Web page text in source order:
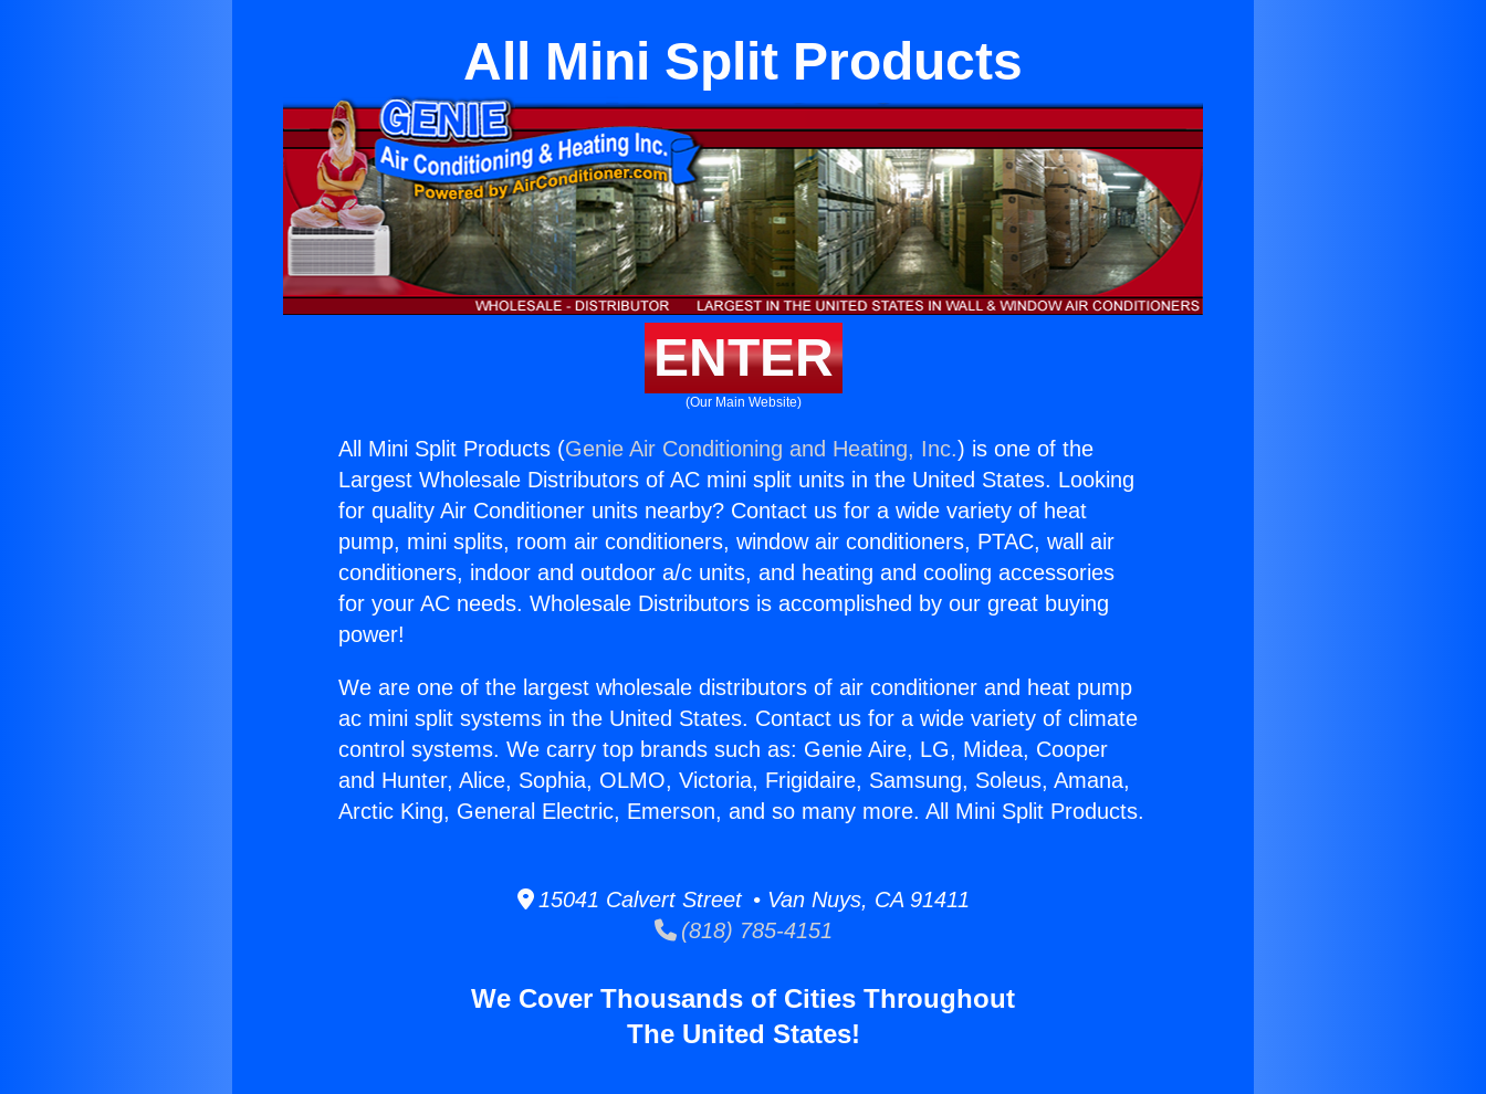
All Mini Split Products
ENTER
(Our Main Website)
All Mini Split Products (Genie Air Conditioning and Heating, Inc.) is one of the
Largest Wholesale Distributors of AC mini split units in the United States. Looking
for quality Air Conditioner units nearby? Contact us for a wide variety of heat
pump, mini splits, room air conditioners, window air conditioners, PTAC, wall air
conditioners, indoor and outdoor a/c units, and heating and cooling accessories
for your AC needs. Wholesale Distributors is accomplished by our great buying
power!
We are one of the largest wholesale distributors of air conditioner and heat pump
ac mini split systems in the United States. Contact us for a wide variety of climate
control systems. We carry top brands such as: Genie Aire, LG, Midea, Cooper
and Hunter, Alice, Sophia, OLMO, Victoria, Frigidaire, Samsung, Soleus, Amana,
Arctic King, General Electric, Emerson, and so many more. All Mini Split Products.
15041 Calvert Street • Van Nuys, CA 91411
(818) 785-4151
We Cover Thousands of Cities Throughout
The United States!